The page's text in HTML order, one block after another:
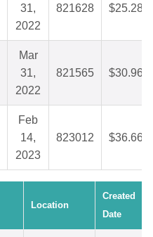
31,
2022
821628 $25.28
Mar
31,
2022
821565 $30.96
Feb
14,
2023
823012 $36.66
Location
Created
Date